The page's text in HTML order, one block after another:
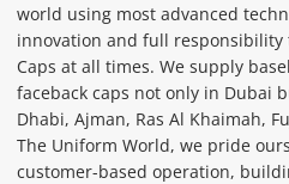
world using most advanced
innovation and full responsibility
Caps at all times. We supply
faceback caps not only in Dubai
Dhabi, Ajman, Ras Al Khaimah,
The Uniform World, we pride
customer-based operation,